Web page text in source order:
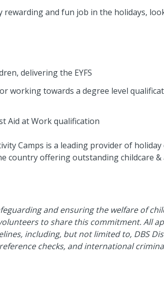
and fun job in the holidays,
delivering the EYFS
working towards a degree level
Aid at Work qualification
Camps is a leading provider of
country offering outstanding childcare
and ensuring the welfare of
to share this commitment. All
including, but not limited to, DBS
checks, and international